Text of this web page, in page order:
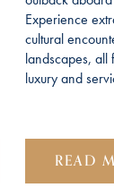
Experience
cultural
landscapes, all
luxury and
READ